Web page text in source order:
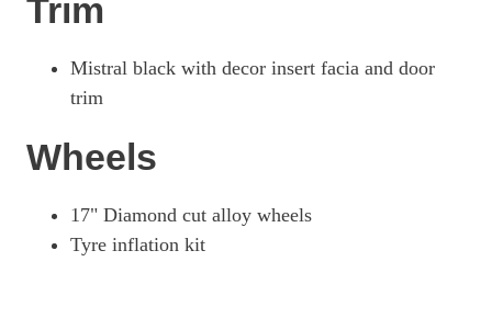
Trim
Mistral black with decor insert facia and door
trim
Wheels
17" Diamond cut alloy wheels
Tyre inflation kit